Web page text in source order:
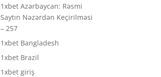
1xbet Azərbaycan: Rəsmi
Saytın Nəzərdən Keçirilməsi
– 257
1xbet Bangladesh
1xbet Brazil
1xbet giriş